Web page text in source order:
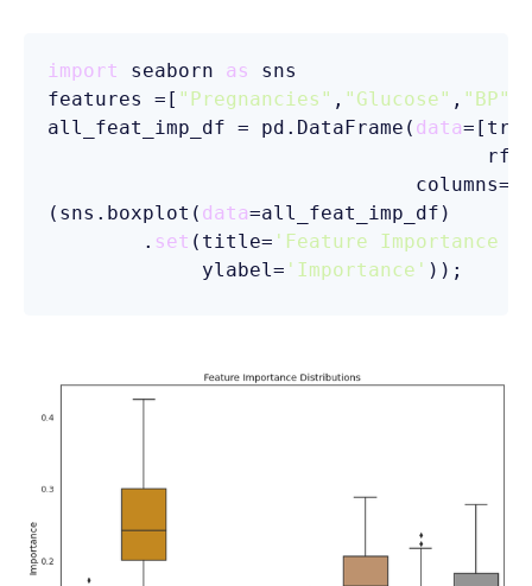
import seaborn as
sns
features =[ "Pregnancies" , "Glucose" , "BP"
all_feat_imp_df = pd.DataFrame( data
(sns.boxplot( data=all_feat_imp_df)
        .
set (title= 'Feature Importance
             ylabel=
'Importance'